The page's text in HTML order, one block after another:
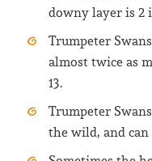
downy layer is 2
Trumpeter
almost twice as
13.
Trumpeter
the wild, and